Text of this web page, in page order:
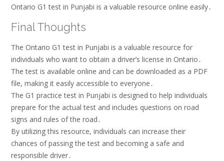
Ontario G1 test in Punjabi is a valuable resource online easily․
Final Thoughts
The Ontario G1 test in Punjabi is a valuable resource for
individuals who want to obtain a driver’s license in Ontario․
The test is available online and can be downloaded as a PDF
file, making it easily accessible to everyone․
The G1 practice test in Punjabi is designed to help individuals
prepare for the actual test and includes questions on road
signs and rules of the road․
By utilizing this resource, individuals can increase their
chances of passing the test and becoming a safe and
responsible driver․